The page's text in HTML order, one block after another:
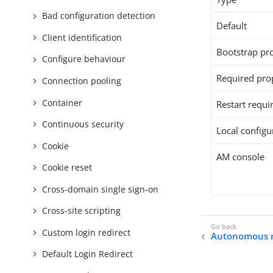
Bad configuration detection
Client identification
Configure behaviour
Connection pooling
Container
Continuous security
Cookie
Cookie reset
Cross-domain single sign-on
Cross-site scripting
Custom login redirect
Default Login Redirect
Default
Bootstrap
Required
Restart
Local
AM console
Autonomous